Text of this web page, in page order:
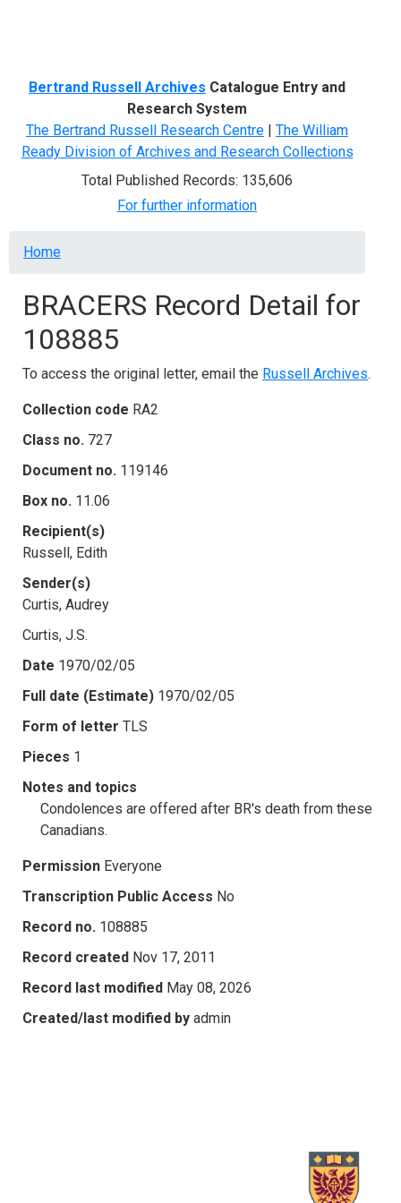
Bertrand Russell Archives Catalogue Entry and
Research System
The Bertrand Russell Research Centre | The William
Ready Division of Archives and Research Collections
Total Published Records: 135,606
For further information
Breadcrumb
Home
BRACERS Record Detail for
108885
To access the original letter, email the Russell Archives.
Collection code RA2
Class no. 727
Document no. 119146
Box no. 11.06
Recipient(s)
Russell, Edith
Sender(s)
Curtis, Audrey
Curtis, J.S.
Date 1970/02/05
Full date (Estimate) 1970/02/05
Form of letter TLS
Pieces 1
Notes and topics
Condolences are offered after BR's death from these
Canadians.
Permission Everyone
Transcription Public Access No
Record no. 108885
Record created Nov 17, 2011
Record last modified May 08, 2026
Created/last modified by admin